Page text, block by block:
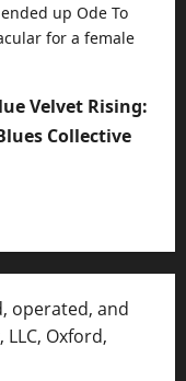
up Ode To
for a female
Velvet Rising:
Collective
operated, and
Oxford,